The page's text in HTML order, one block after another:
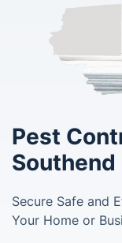
Pest
Southend
Secure Safe and
Your Home or